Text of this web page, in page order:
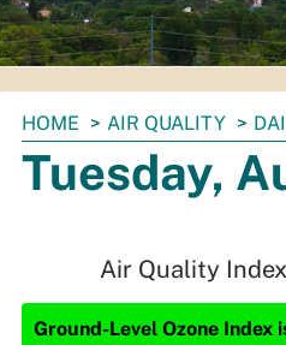
You
are
here:
HOME AIR QUALITY
Tuesday,
Air Quality Index
Ground-Level Ozone Index